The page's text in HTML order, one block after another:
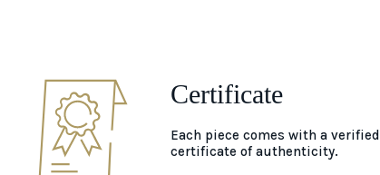
Certificate
Each piece comes with a verified
certificate of authenticity.